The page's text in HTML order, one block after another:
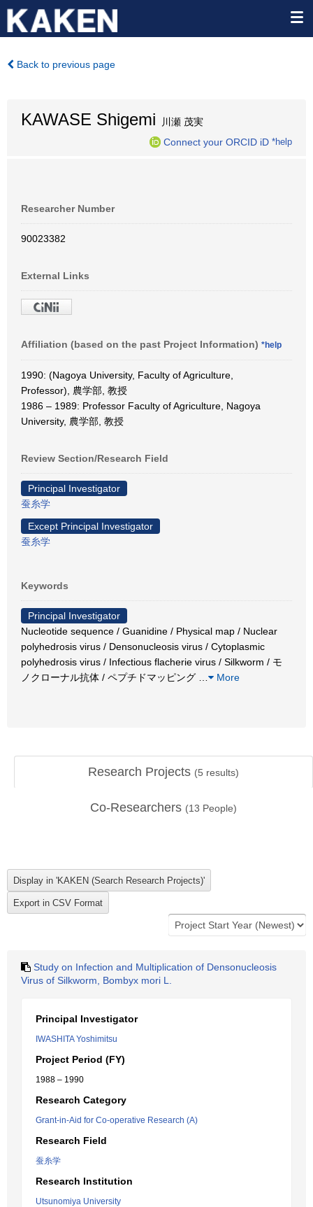
Back to previous page
KAWASE Shigemi 川瀬 茂実
Connect your ORCID iD *help
Researcher Number
90023382
External Links
Affiliation (based on the past Project Information) *help
1990: (Nagoya University, Faculty of Agriculture,
Professor), 農学部, 教授
1986 – 1989: Professor Faculty of Agriculture, Nagoya
University, 農学部, 教授
Review Section/Research Field
Principal Investigator
蚕糸学
Except Principal Investigator
蚕糸学
Keywords
Principal Investigator
Nucleotide sequence / Guanidine / Physical map / Nuclear
polyhedrosis virus / Densonucleosis virus / Cytoplasmic
polyhedrosis virus / Infectious flacherie virus / Silkworm / モ
ノクローナル抗体 / ペプチドマッピング
More
Research Projects (5 results)
Co-Researchers (13 People)
Study on Infection and Multiplication of Densonucleosis
Virus of Silkworm, Bombyx mori L.
Principal Investigator
IWASHITA Yoshimitsu
Project Period (FY)
1988 – 1990
Research Category
Grant-in-Aid for Co-operative Research (A)
Research Field
蚕糸学
Research Institution
Utsunomiya University